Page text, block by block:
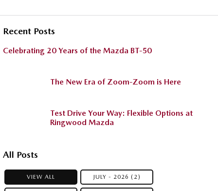
Recent Posts
Celebrating 20 Years of the Mazda BT-50
The New Era of Zoom-Zoom is Here
Test Drive Your Way: Flexible Options at
Ringwood Mazda
All Posts
VIEW ALL JULY - 2026 (2)